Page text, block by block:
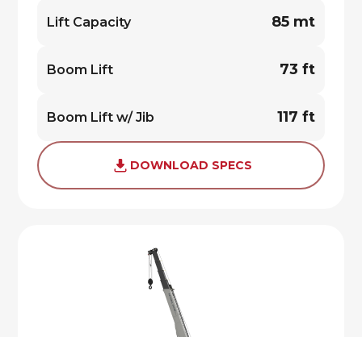
Lift Capacity 85 mt
Boom Lift 73 ft
Boom Lift w/ Jib 117 ft
DOWNLOAD SPECS